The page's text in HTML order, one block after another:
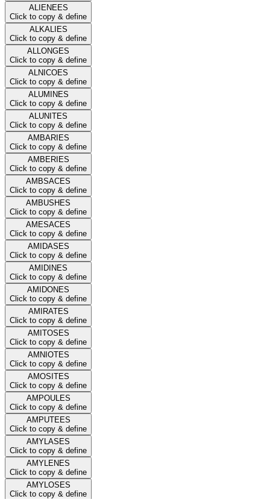
ALIENEES
Click to copy & define
ALKALIES
Click to copy & define
ALLONGES
Click to copy & define
ALNICOES
Click to copy & define
ALUMINES
Click to copy & define
ALUNITES
Click to copy & define
AMBARIES
Click to copy & define
AMBERIES
Click to copy & define
AMBSACES
Click to copy & define
AMBUSHES
Click to copy & define
AMESACES
Click to copy & define
AMIDASES
Click to copy & define
AMIDINES
Click to copy & define
AMIDONES
Click to copy & define
AMIRATES
Click to copy & define
AMITOSES
Click to copy & define
AMNIOTES
Click to copy & define
AMOSITES
Click to copy & define
AMPOULES
Click to copy & define
AMPUTEES
Click to copy & define
AMYLASES
Click to copy & define
AMYLENES
Click to copy & define
AMYLOSES
Click to copy & define